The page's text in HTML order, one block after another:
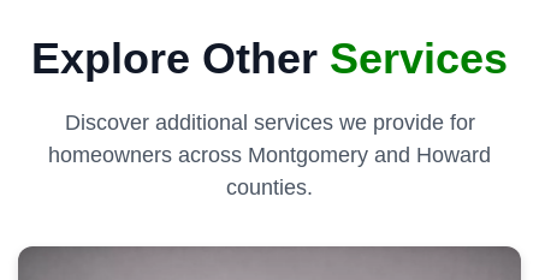
Explore Other Services
Discover additional services we provide for
homeowners across Montgomery and Howard
counties.